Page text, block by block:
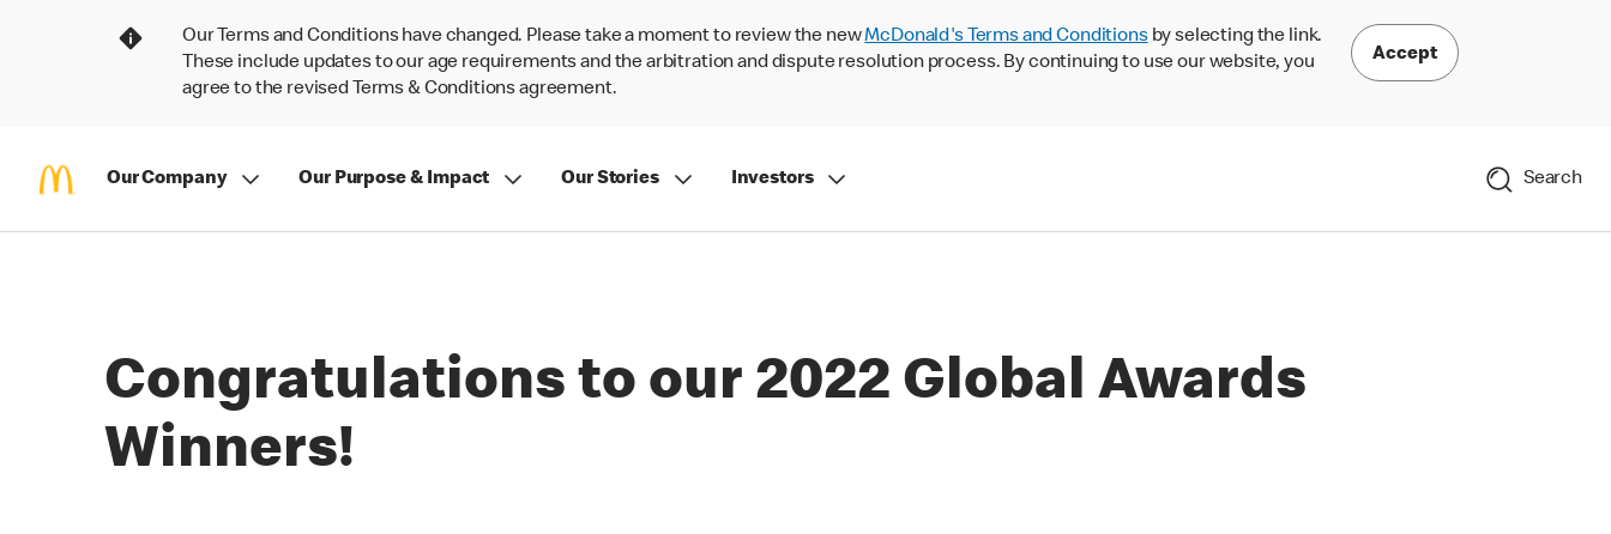
Our Terms and Conditions have changed. Please take a moment to review the newMcDonald's Terms and Conditionsby selecting the link.
These include updates to our age requirements and the arbitration and dispute resolution process. By continuing to use our website, you
agree to the revised Terms & Conditions agreement.
Accept
Our Company Our Purpose & Impact Our Stories Investors Search
Congratulations to our 2022 Global Awards
Winners!